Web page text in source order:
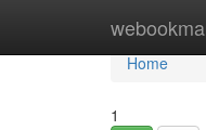
Home
Home
1